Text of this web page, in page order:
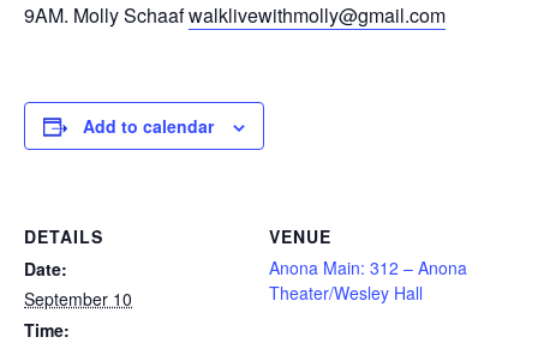
9AM. Molly Schaafwalklivewithmolly@gmail.com
Add to calendar
DETAILS
Date:
September 10
Time:
VENUE
Anona Main: 312 – Anona
Theater/Wesley Hall